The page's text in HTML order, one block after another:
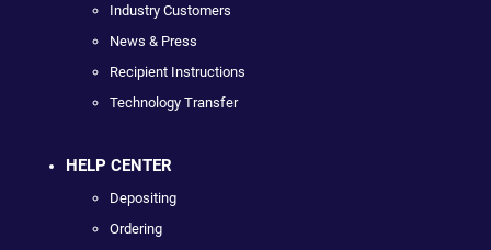
Industry Customers
News & Press
Recipient Instructions
Technology Transfer
HELP CENTER
Depositing
Ordering